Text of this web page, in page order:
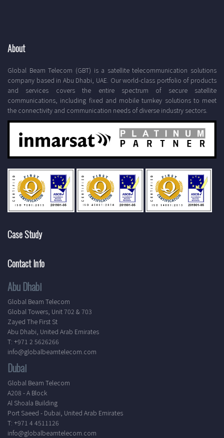
About
Global Beam Telecom (GBT) is a satellite telecommunication solutions
company based in Abu Dhabi, UAE. Our world-class portfolio of products
and services covers the entire spectrum of secure satellite
communications, including fixed and mobile turnkey solutions to meet
the connectivity and communication needs of diverse industry sectors.
Case Study
Contact Info
Abu Dhabi
Global Beam Telecom
Global Towers, Unit 702 & 703
Zayed The First St
Abu Dhabi, United Arab Emirates
T: +971 2 5626266
info@globalbeamtelecom.com
Dubai
Global Beam Telecom
A208 - A Block
Al Shoala Building
Port Saeed - Dubai, United Arab Emirates
T: +971 4 4511126
info@globalbeamtelecom.com